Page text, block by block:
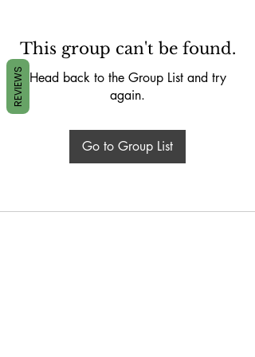
This group can't be found.
Head back to the Group List and try
again.
Go to Group List
REVIEWS